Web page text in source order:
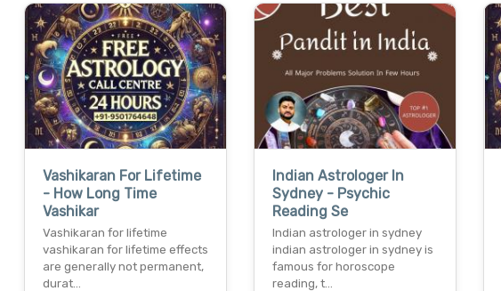
Vashikaran For Lifetime
- How Long Time
Vashikar
Vashikaran for lifetime
vashikaran for lifetime effects
are generally not permanent,
durat…
Indian Astrologer In
Sydney - Psychic
Reading Se
Indian astrologer in sydney
indian astrologer in sydney is
famous for horoscope
reading, t…